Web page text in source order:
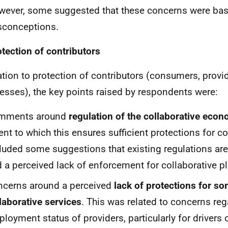
some suggested that these concerns were
of contributors
to protection of contributors (consumers,
the key points raised by respondents were:
around regulation of the collaborative
to which this ensures sufficient protections for
some suggestions that existing regulations
a perceived lack of enforcement for collaborative
around a perceived lack of protections for
services. This was related to concerns
status of providers, particularly for drivers